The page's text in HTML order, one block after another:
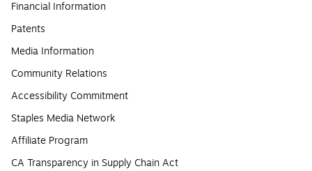
Financial Information
Patents
Media Information
Community Relations
Accessibility Commitment
Staples Media Network
Affiliate Program
CA Transparency in Supply Chain Act